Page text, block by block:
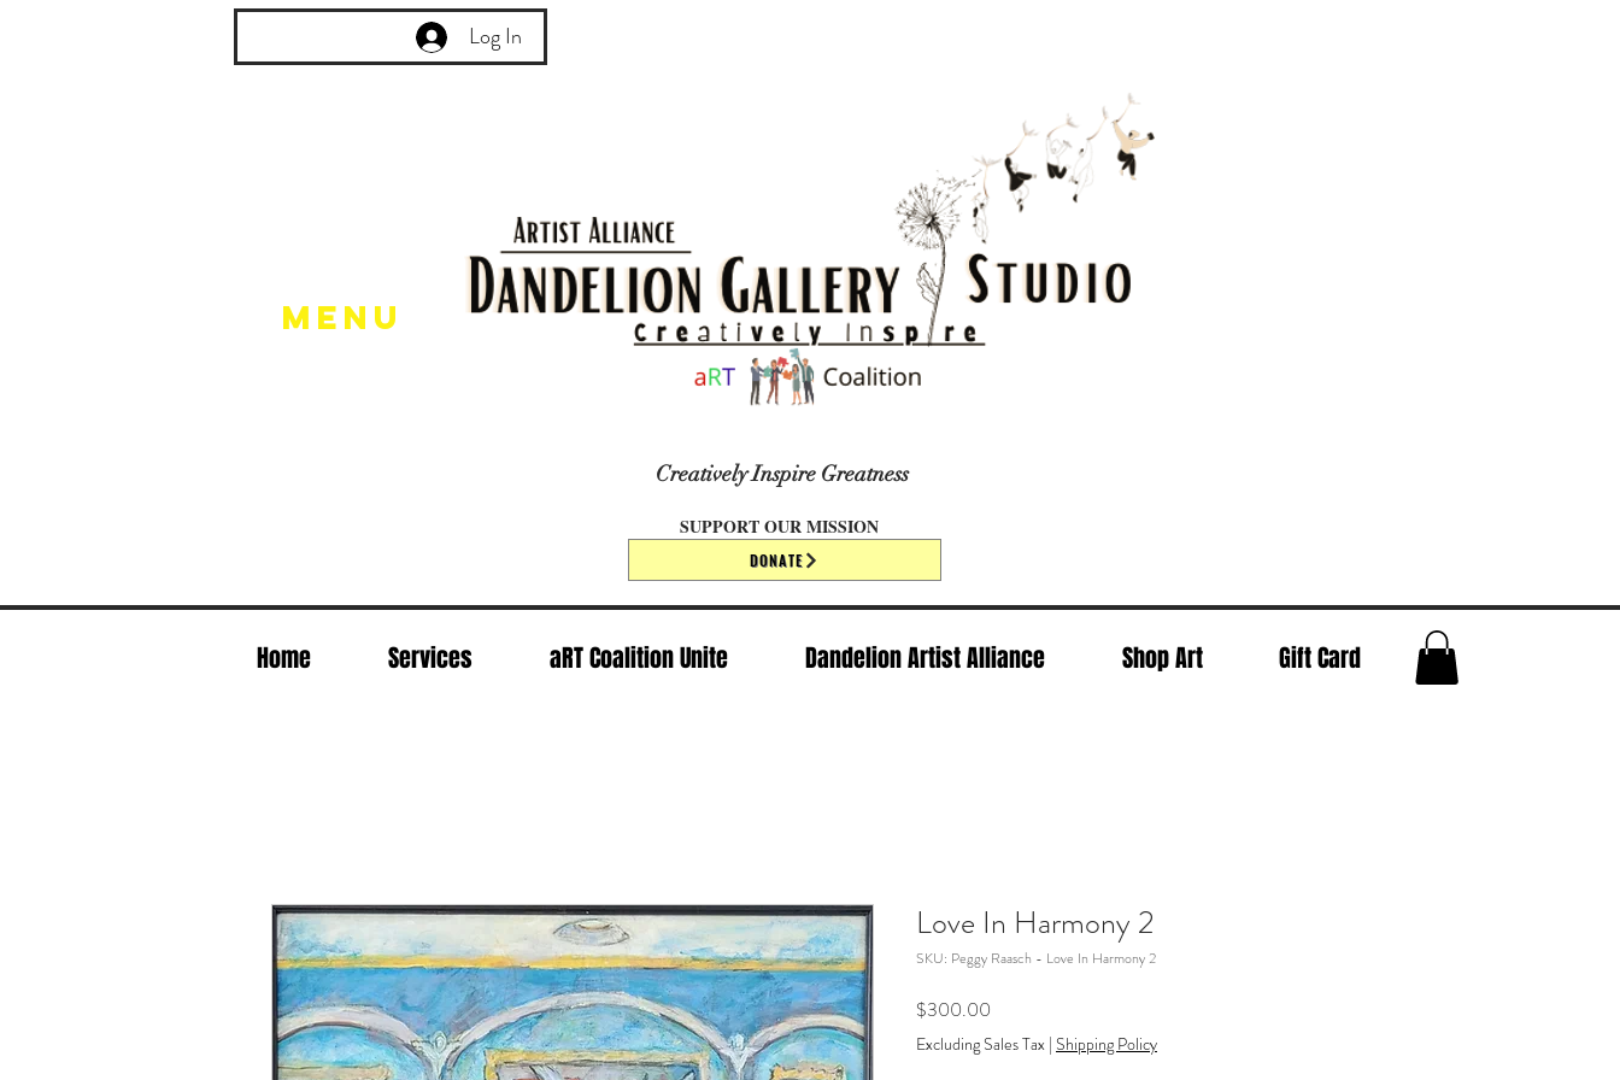
Log In
Menu
Creatively Inspire Greatness
SUPPORT OUR MISSION
DONATE
Home Services aRT Coalition Unite Dandelion Artist Alliance Shop Art Gift Card
Love In Harmony 2
SKU: Peggy Raasch - Love In Harmony 2
$300.00
Excluding Sales Tax | Shipping Policy